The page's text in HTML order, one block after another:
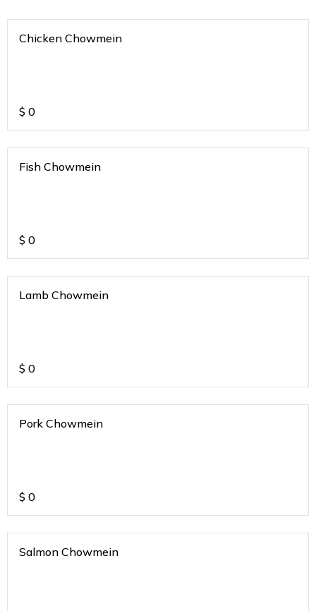
Chicken Chowmein
$ 0
Fish Chowmein
$ 0
Lamb Chowmein
$ 0
Pork Chowmein
$ 0
Salmon Chowmein